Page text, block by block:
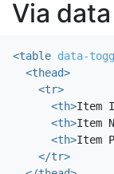
Via
<table data-
<thead>
<tr>
<th>Item
<th>Item
<th>Item
</tr>